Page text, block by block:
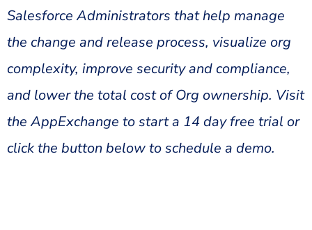
Salesforce Administrators that help manage
the change and release process, visualize org
complexity, improve security and compliance,
and lower the total cost of Org ownership. Visit
the AppExchange to start a 14 day free trial or
click the button below to schedule a demo.